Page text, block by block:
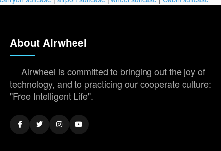
About Airwheel
Airwheel is committed to bringing out the joy of
technology, and to practicing our cooperate culture:
"Free Intelligent Life".